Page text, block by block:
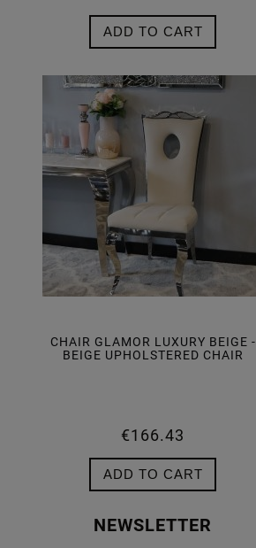
ADD TO CART
CHAIR GLAMOR LUXURY BEIGE -
BEIGE UPHOLSTERED CHAIR
€166.43
ADD TO CART
NEWSLETTER